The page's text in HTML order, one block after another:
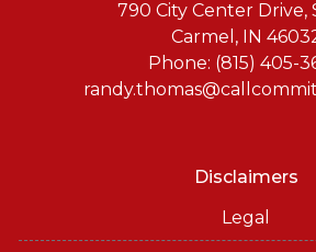
790 City Center Drive,
Carmel, IN
Phone: (815) 405-
Disclaimers
Legal